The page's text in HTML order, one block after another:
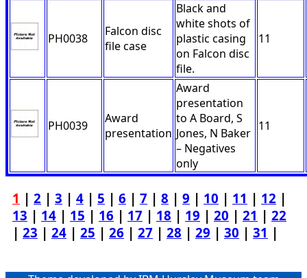
PH0038
Falcon disc
file case
Black and
white shots of
plastic casing
on Falcon disc
file.
11
PH0039
Award
presentation
Award
presentation
to A Board, S
Jones, N Baker
– Negatives
only
11
1 | 2 | 3 | 4 | 5 | 6 | 7 | 8 | 9 | 10 | 11 | 12 |
13 | 14 | 15 | 16 | 17 | 18 | 19 | 20 | 21 | 22
| 23 | 24 | 25 | 26 | 27 | 28 | 29 | 30 | 31 |